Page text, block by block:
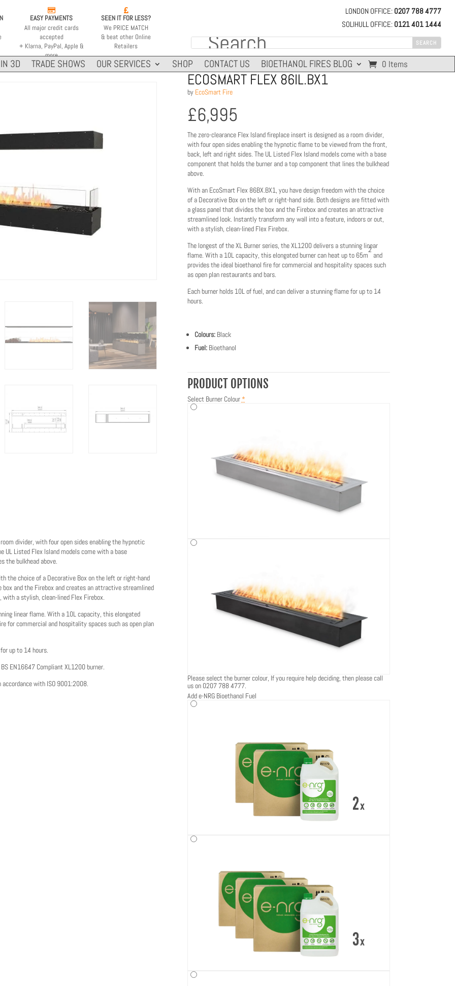

EASY PAYMENTS
All major credit cards
accepted
+ Klarna, PayPal, Apple &
more

SEEN IT FOR LESS?
We PRICE MATCH
& beat other Online
Retailers
LONDON OFFICE: 0207 788 4777
SOLIHULL OFFICE: 0121 401 1444
3D TRADE SHOWS OUR SERVICES SHOP CONTACT US BIOETHANOL FIRES BLOG 0 Items
divider, with four open sides enabling the hypnotic
Listed Flex Island models come with a base
the bulkhead above.
the choice of a Decorative Box on the left or right-hand
and the Firebox and creates an attractive streamlined
a stylish, clean-lined Flex Firebox.
linear flame. With a 10L capacity, this elongated
for commercial and hospitality spaces such as open plan
up to 14 hours.
EN16647 Compliant XL1200 burner.
with ISO 9001:2008.
ECOSMART FLEX 86IL.BX1
by EcoSmart Fire
£6,995
The zero-clearance Flex Island fireplace insert is designed as a room divider,
with four open sides enabling the hypnotic flame to be viewed from the front,
back, left and right sides. The UL Listed Flex Island models come with a base
component that holds the burner and a top component that lines the bulkhead
above.
With an EcoSmart Flex 86BX.BX1, you have design freedom with the choice
of a Decorative Box on the left or right-hand side. Both designs are fitted with
a glass panel that divides the box and the Firebox and creates an attractive
streamlined look. Instantly transform any wall into a feature, indoors or out,
with a stylish, clean-lined Flex Firebox.
The longest of the XL Burner series, the XL1200 delivers a stunning linear
flame. With a 10L capacity, this elongated burner can heat up to 65m
2
and
provides the ideal bioethanol fire for commercial and hospitality spaces such
as open plan restaurants and bars.
Each burner holds 10L of fuel, and can deliver a stunning flame for up to 14
hours.
Colours:Black
Fuel:Bioethanol
PRODUCT OPTIONS
Select Burner Colour*
Please select the burner colour, If you require help deciding, then please call
us on 0207 788 4777.
Add e-NRG Bioethanol Fuel